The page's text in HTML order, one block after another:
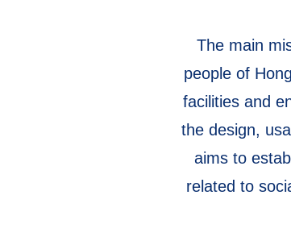
The main
people of
facilities and
the design,
aims to
related to